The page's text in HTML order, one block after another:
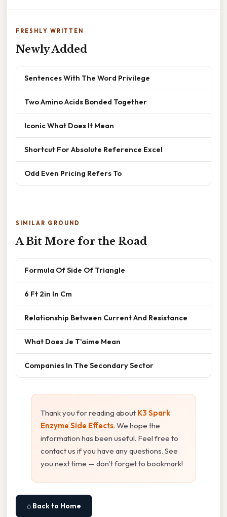
FRESHLY WRITTEN
Newly Added
Sentences With The Word Privilege
Two Amino Acids Bonded Together
Iconic What Does It Mean
Shortcut For Absolute Reference Excel
Odd Even Pricing Refers To
SIMILAR GROUND
A Bit More for the Road
Formula Of Side Of Triangle
6 Ft 2in In Cm
Relationship Between Current And Resistance
What Does Je T'aime Mean
Companies In The Secondary Sector
Thank you for reading about K3 Spark
Enzyme Side Effects. We hope the
information has been useful. Feel free to
contact us if you have any questions. See
you next time — don't forget to bookmark!
⌂ Back to Home